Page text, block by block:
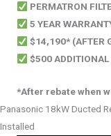
PERMATRON
5 YEAR
$14,190* (AFTER
$500 ADDITIONAL
*After rebate when
Panasonic 18kW Ducted
Installed